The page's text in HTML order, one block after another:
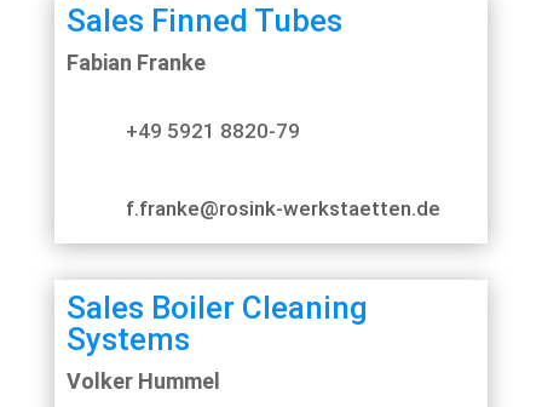
Sales Finned Tubes
Fabian Franke
+49 5921 8820-79
f.franke@rosink-werkstaetten.de
Sales Boiler Cleaning
Systems
Volker Hummel